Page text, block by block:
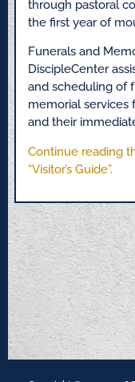
through pastoral
the first year of
Funerals and
DiscipleCenter
and scheduling of
memorial services
and their
Continue reading
“Visitor’s Guide”.